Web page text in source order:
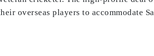
overseas players to accommodate